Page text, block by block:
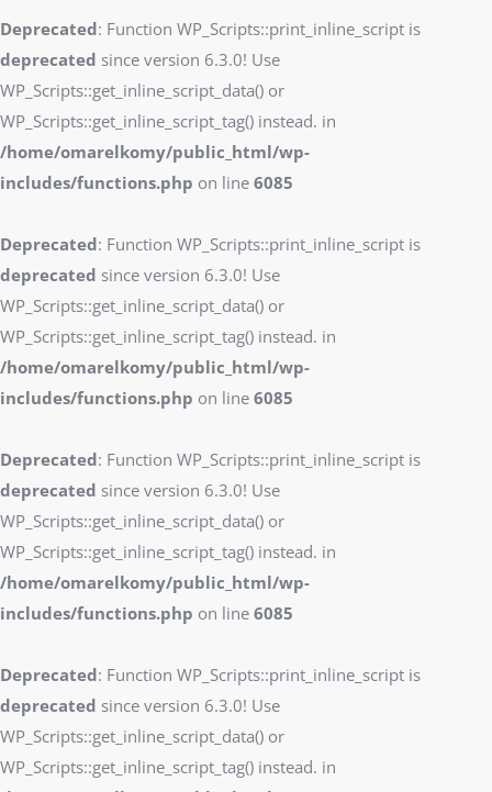
Deprecated: Function WP_Scripts::print_inline_script is
deprecated since version 6.3.0! Use
WP_Scripts::get_inline_script_data() or
WP_Scripts::get_inline_script_tag() instead. in
/home/omarelkomy/public_html/wp-
includes/functions.php on line 6085
Deprecated: Function WP_Scripts::print_inline_script is
deprecated since version 6.3.0! Use
WP_Scripts::get_inline_script_data() or
WP_Scripts::get_inline_script_tag() instead. in
/home/omarelkomy/public_html/wp-
includes/functions.php on line 6085
Deprecated: Function WP_Scripts::print_inline_script is
deprecated since version 6.3.0! Use
WP_Scripts::get_inline_script_data() or
WP_Scripts::get_inline_script_tag() instead. in
/home/omarelkomy/public_html/wp-
includes/functions.php on line 6085
Deprecated: Function WP_Scripts::print_inline_script is
deprecated since version 6.3.0! Use
WP_Scripts::get_inline_script_data() or
WP_Scripts::get_inline_script_tag() instead. in